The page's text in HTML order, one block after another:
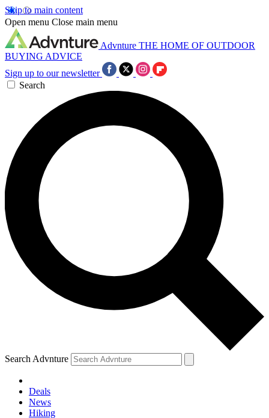
Skip to main content
Open menu Close main menu
Advnture THE HOME OF OUTDOOR
BUYING ADVICE
Sign up to our newsletter
Search
Search Advnture
Deals
News
Hiking